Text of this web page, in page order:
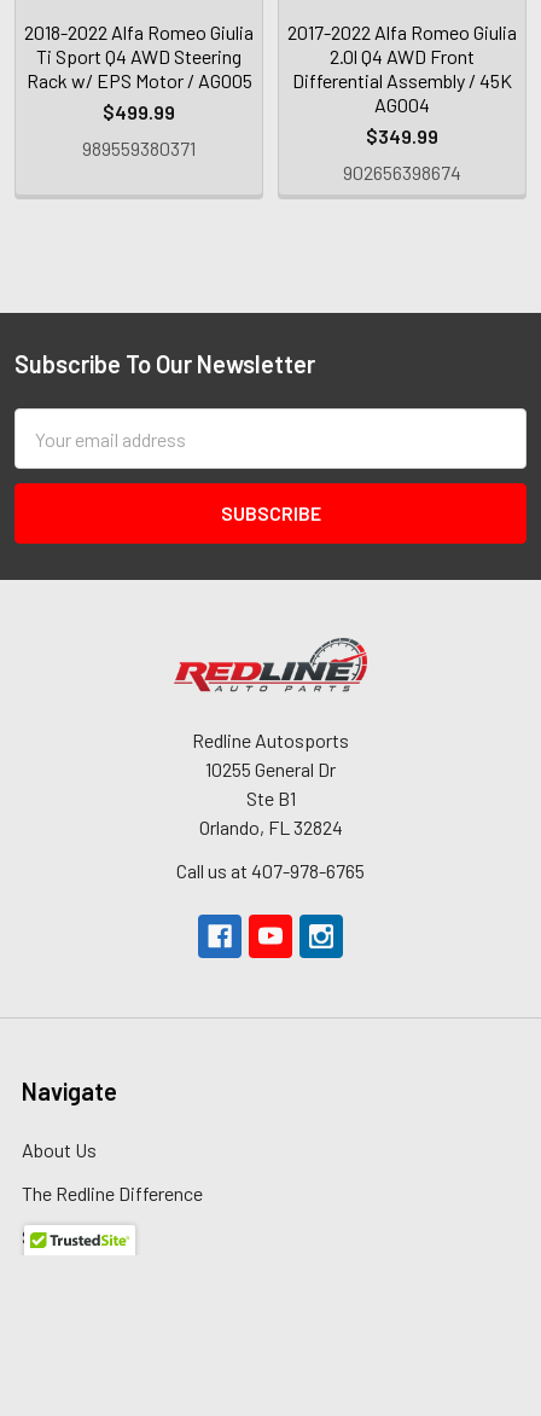
2018-2022 Alfa Romeo Giulia
Ti Sport Q4 AWD Steering
Rack w/ EPS Motor / AG005
$499.99
989559380371
2017-2022 Alfa Romeo Giulia
2.0l Q4 AWD Front
Differential Assembly / 45K
AG004
$349.99
902656398674
Subscribe To Our Newsletter
Address
Redline Autosports
10255 General Dr
Ste B1
Orlando, FL 32824
Call us at 407-978-6765
Navigate
About Us
The Redline Difference
Shipping